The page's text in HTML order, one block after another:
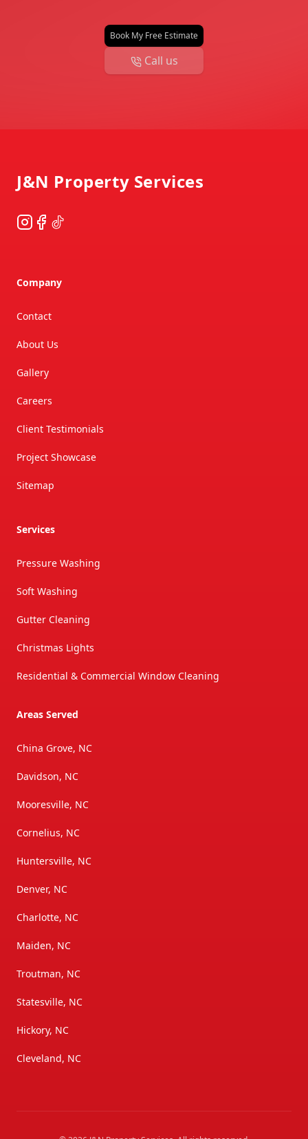
Book My Free Estimate
Call us
J&N Property Services
Instagram
Facebook
TikTok
Company
Contact
About Us
Gallery
Careers
Client Testimonials
Project Showcase
Sitemap
Services
Pressure Washing
Soft Washing
Gutter Cleaning
Christmas Lights
Residential & Commercial Window Cleaning
Areas Served
China Grove, NC
Davidson, NC
Mooresville, NC
Cornelius, NC
Huntersville, NC
Denver, NC
Charlotte, NC
Maiden, NC
Troutman, NC
Statesville, NC
Hickory, NC
Cleveland, NC